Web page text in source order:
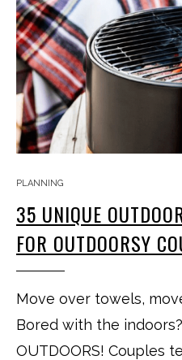
PLANNING
35 UNIQUE
FOR OUTDOORSY
Move over towels,
Bored with the
OUTDOORS! Couples